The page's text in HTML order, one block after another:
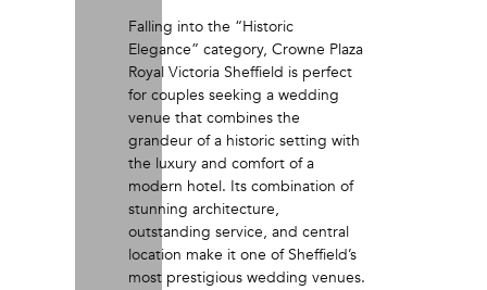
Falling into the “Historic
Elegance” category, Crowne Plaza
Royal Victoria Sheffield is perfect
for couples seeking a wedding
venue that combines the
grandeur of a historic setting with
the luxury and comfort of a
modern hotel. Its combination of
stunning architecture,
outstanding service, and central
location make it one of Sheffield’s
most prestigious wedding venues.